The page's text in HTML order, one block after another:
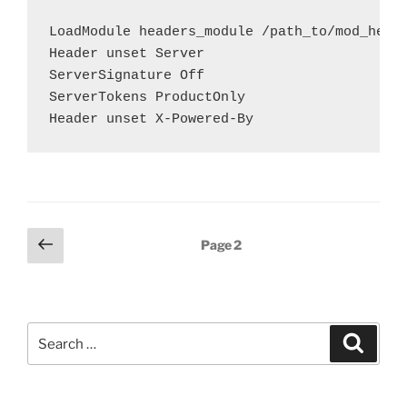
LoadModule headers_module /path_to/
Header unset Server
ServerSignature Off
ServerTokens ProductOnly
Header unset X-Powered-By
Posts
pagination
Previous
page
Page2